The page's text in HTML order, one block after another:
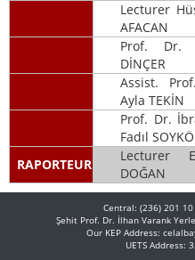
Lecturer
AFACAN
Prof. Dr.
DİNÇER
Assist.
Ayla TEKİN
Prof. Dr.
Fadıl
RAPORTEUR
Lecturer
DOĞAN
Central: (236) 201
Şehit Prof. Dr. İlhan Varank
Our KEP Address:
UETS Address: